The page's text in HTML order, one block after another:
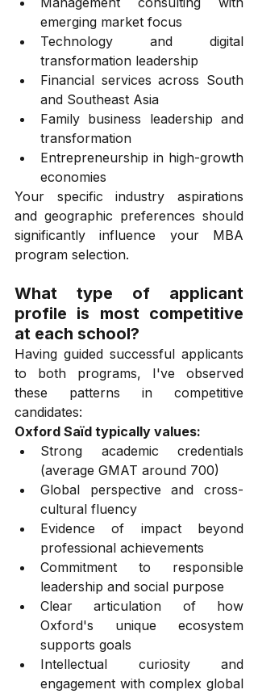
emerging market focus
Technology and digital
transformation leadership
Financial services across South
and Southeast Asia
Family business leadership and
transformation
Entrepreneurship in high-growth
economies
Your specific industry aspirations
and geographic preferences should
significantly influence your MBA
program selection.
What type of applicant
profile is most competitive
at each school?
Having guided successful applicants
to both programs, I've observed
these patterns in competitive
candidates:
Oxford Saïd typically values:
Strong academic credentials
(average GMAT around 700)
Global perspective and cross-
cultural fluency
Evidence of impact beyond
professional achievements
Commitment to responsible
leadership and social purpose
Clear articulation of how
Oxford's unique ecosystem
supports goals
Intellectual curiosity and
engagement with complex global